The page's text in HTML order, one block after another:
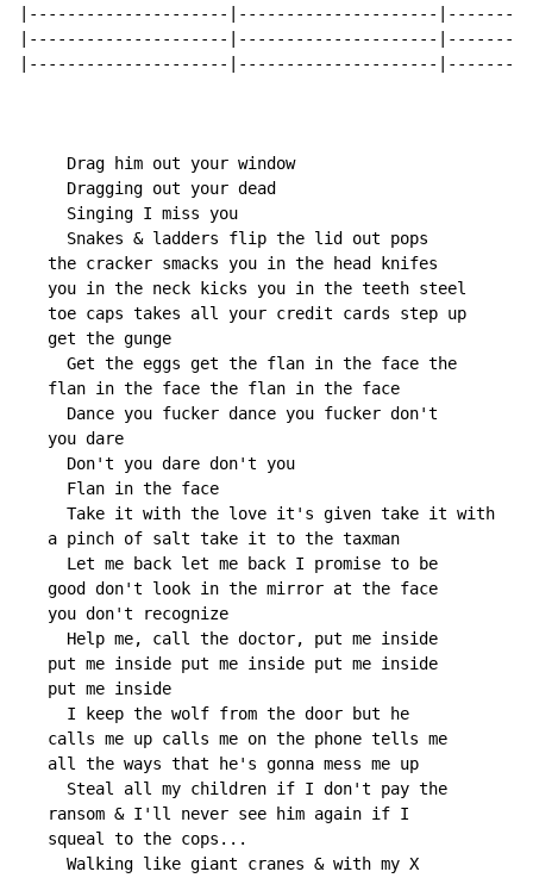
|---------------------|---------------------
|---------------------|---------------------
|---------------------|---------------------
     Drag him out your window
     Dragging out your dead
     Singing I miss you
     Snakes & ladders flip the lid out pops
   the cracker smacks you in the head knifes
   you in the neck kicks you in the teeth steel
   toe caps takes all your credit cards step up
   get the gunge
     Get the eggs get the flan in the face the
   flan in the face the flan in the face
     Dance you fucker dance you fucker don't
   you dare
     Don't you dare don't you
     Flan in the face
     Take it with the love it's given take it with
   a pinch of salt take it to the taxman
     Let me back let me back I promise to be
   good don't look in the mirror at the face
   you don't recognize
     Help me, call the doctor, put me inside
   put me inside put me inside put me inside
   put me inside
     I keep the wolf from the door but he
   calls me up calls me on the phone tells me
   all the ways that he's gonna mess me up
     Steal all my children if I don't pay the
   ransom & I'll never see him again if I
   squeal to the cops...
     Walking like giant cranes & with my X